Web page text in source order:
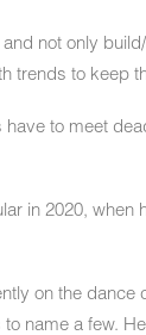
not only
trends to keep
to meet
in 2020, when
on the dance
name a few.